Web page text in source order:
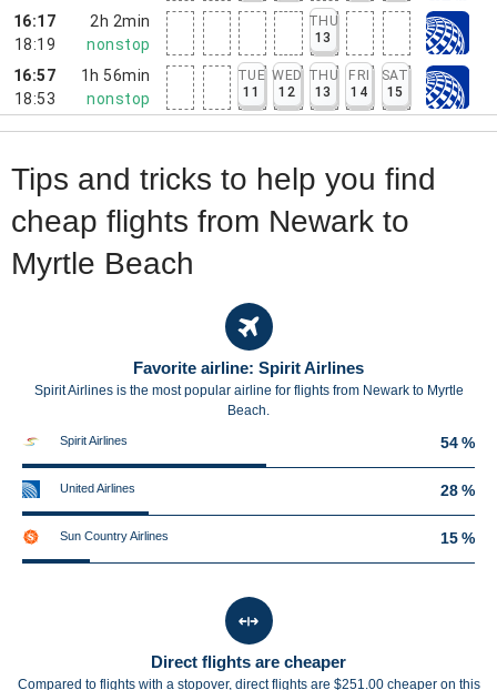
16:17
18:19
2h 2min
nonstop
THU
13
16:57
18:53
1h 56min
nonstop
TUE
11
WED
12
THU
13
FRI
14
SAT
15
Tips and tricks to help you find
cheap flights from Newark to
Myrtle Beach
Favorite airline: Spirit Airlines
Spirit Airlines is the most popular airline for flights from Newark to Myrtle
Beach.
Spirit Airlines 54 %
United Airlines 28 %
Sun Country Airlines 15 %
Direct flights are cheaper
Compared to flights with a stopover, direct flights are $251.00 cheaper on this